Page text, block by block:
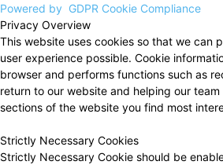
Powered by GDPR Cookie Compliance
Privacy Overview
This website uses cookies so that we can
user experience possible. Cookie
browser and performs functions such as
return to our website and helping our
sections of the website you find most
Strictly Necessary Cookies
Strictly Necessary Cookie should be